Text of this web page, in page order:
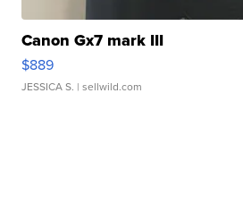
Canon Gx7 mark III
$889
JESSICA S. | sellwild.com